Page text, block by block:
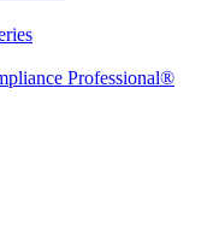
Professional®